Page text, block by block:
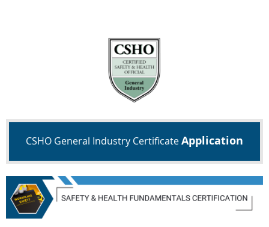
CSHO General Industry CertificateApplication